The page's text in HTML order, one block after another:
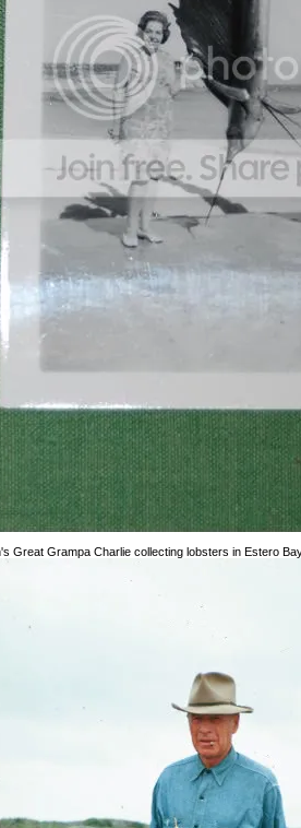
Great Grampa Charlie collecting lobsters in Estero